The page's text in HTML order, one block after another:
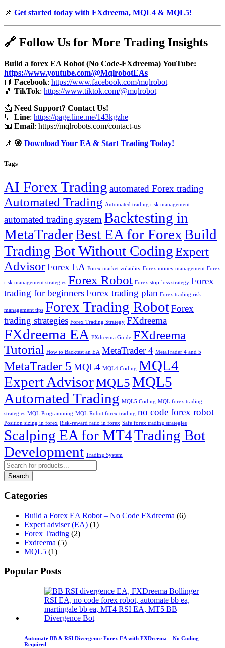
📌 Get started today with FXdreema, MQL4 & MQL5!
🔗 Follow Us for More Trading Insights
Build a forex EA Robot (No Code-FXdreema) YouTube:
https://www.youtube.com/@MqlrobotEAs
📘 Facebook: https://www.facebook.com/mqlrobot
🎵 TikTok: https://www.tiktok.com/@mqlrobot
📩 Need Support? Contact Us!
💬 Line: https://page.line.me/143kgzhe
📧 Email: https://mqlrobots.com/contact-us
📌 🎯 Download Your EA & Start Trading Today!
Tags
AI Forex Trading automated Forex trading
Automated Trading Automated trading risk management
automated trading system Backtesting in
MetaTraderBest EA for ForexBuild
Trading Bot Without CodingExpert
AdvisorForex EA Forex market volatility Forex money management Forex
risk management strategies Forex Robot Forex stop-loss strategy Forex
trading for beginnersForex trading plan Forex trading risk
management tips Forex Trading RobotForex
trading strategies Forex Trading Strategy FXdreema
FXdreema EA FXdreema Guide FXdreema
Tutorial How to Backtest an EA MetaTrader 4 MetaTrader 4 and 5
MetaTrader 5 MQL4 MQL4 Coding MQL4
Expert AdvisorMQL5MQL5
Automated Trading MQL5 Coding MQL forex trading
strategies MQL Programming MQL Robot forex trading no code forex robot
Position sizing in forex Risk-reward ratio in forex Safe forex trading strategies
Scalping EA for MT4Trading Bot
Development Trading System
Categories
Build a Forex EA Robot – No Code FXdreema (6)
Expert adviser (EA) (1)
Forex Trading (2)
Fxdreema (5)
MQL5 (1)
Popular Posts
Automate BB & RSI Divergence Forex EA with FXDreema – No Coding
Required